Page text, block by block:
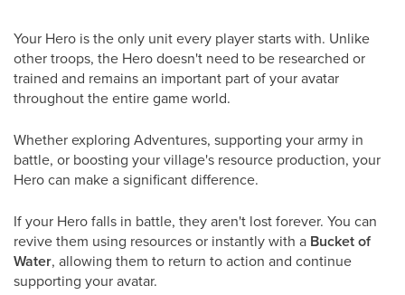
Your Hero is the only unit every player starts with. Unlike
other troops, the Hero doesn't need to be researched or
trained and remains an important part of your avatar
throughout the entire game world.
Whether exploring Adventures, supporting your army in
battle, or boosting your village's resource production, your
Hero can make a significant difference.
If your Hero falls in battle, they aren't lost forever. You can
revive them using resources or instantly with a Bucket of
Water, allowing them to return to action and continue
supporting your avatar.